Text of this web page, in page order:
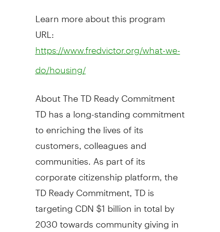
Learn more about this program
URL:
https://www.fredvictor.org/what-we-
do/housing/
About The TD Ready Commitment
TD has a long-standing commitment
to enriching the lives of its
customers, colleagues and
communities. As part of its
corporate citizenship platform, the
TD Ready Commitment, TD is
targeting CDN$1 billionin total by
2030 towards community giving in